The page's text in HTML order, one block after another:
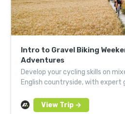
Intro to Gravel Biking
Adventures
Develop your cycling skills on
English countryside, with expert